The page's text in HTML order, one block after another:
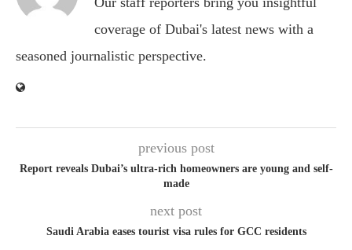
coverage of Dubai's latest news with a
seasoned journalistic perspective.
previous post
Report reveals Dubai’s ultra-rich homeowners are young and self-
made
next post
Saudi Arabia eases tourist visa rules for GCC residents